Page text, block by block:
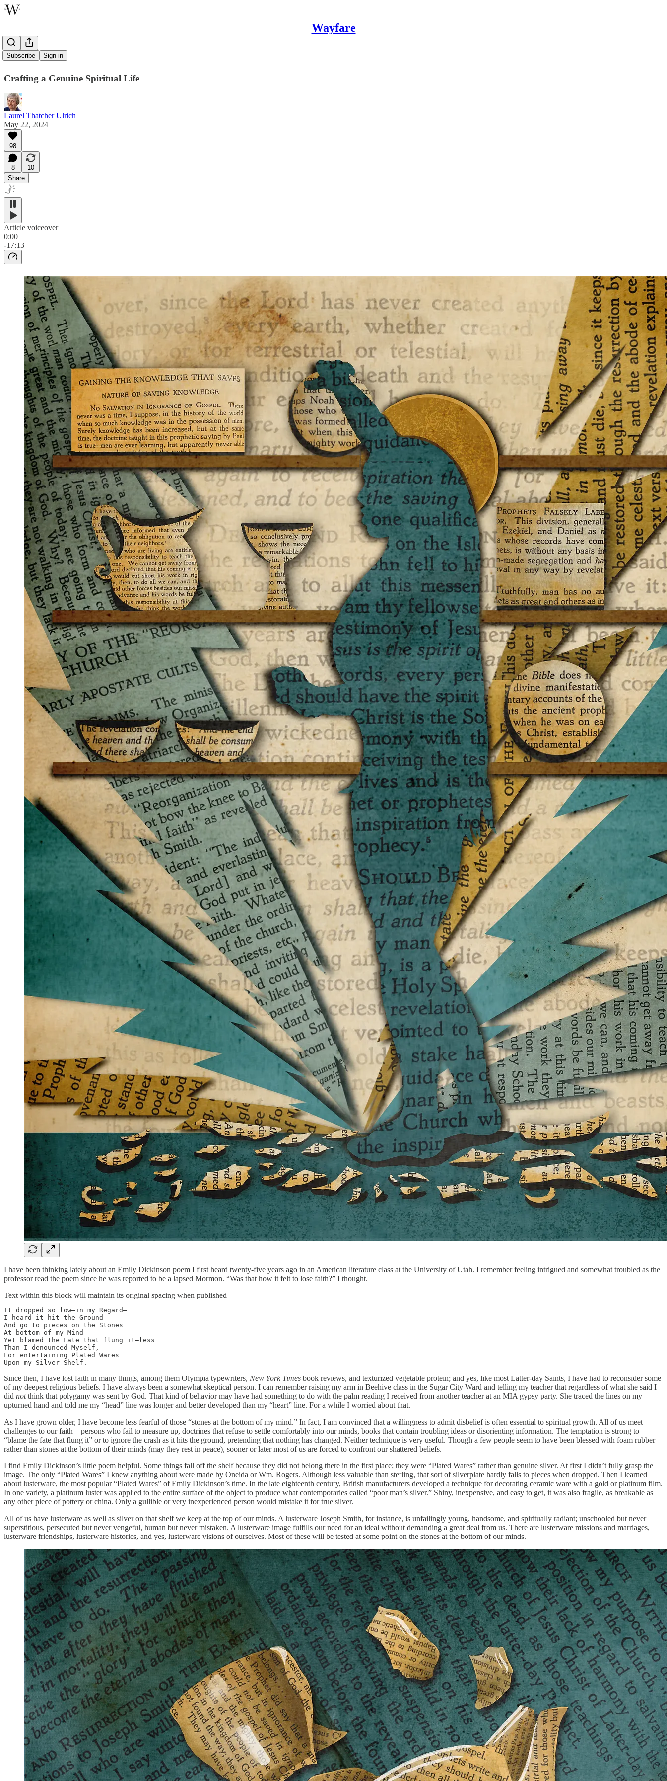
Wayfare
Subscribe Sign in
Lusterware
Crafting a Genuine Spiritual Life
Laurel Thatcher Ulrich
May 22, 2024
98
8
10
Share
Article voiceover
0:00
-17:13
I have been thinking lately about an Emily Dickinson poem I first heard twenty-five years ago in an American literature class at the University of Utah. I remember feeling intrigued and somewhat troubled as the
professor read the poem since he was reported to be a lapsed Mormon. “Was that how it felt to lose faith?” I thought.
Text within this block will maintain its original spacing when published
It dropped so low—in my Regard—
I heard it hit the Ground—
And go to pieces on the Stones
At bottom of my Mind—
Yet blamed the Fate that flung it—less
Than I denounced Myself,
For entertaining Plated Wares
Upon my Silver Shelf.—
Since then, I have lost faith in many things, among them Olympia typewriters, New York Times book reviews, and texturized vegetable protein; and yes, like most Latter-day Saints, I have had to reconsider some
of my deepest religious beliefs. I have always been a somewhat skeptical person. I can remember raising my arm in Beehive class in the Sugar City Ward and telling my teacher that regardless of what she said I
did notthink that polygamy was sent by God. That kind of behavior may have had something to do with the palm reading I received from another teacher at an MIA gypsy party. She traced the lines on my
upturned hand and told me my “head” line was longer and better developed than my “heart” line. For a while I worried about that.
As I have grown older, I have become less fearful of those “stones at the bottom of my mind.” In fact, I am convinced that a willingness to admit disbelief is often essential to spiritual growth. All of us meet
challenges to our faith—persons who fail to measure up, doctrines that refuse to settle comfortably into our minds, books that contain troubling ideas or disorienting information. The temptation is strong to
“blame the fate that flung it” or to ignore the crash as it hits the ground, pretending that nothing has changed. Neither technique is very useful. Though a few people seem to have been blessed with foam rubber
rather than stones at the bottom of their minds (may they rest in peace), sooner or later most of us are forced to confront our shattered beliefs.
I find Emily Dickinson’s little poem helpful. Some things fall off the shelf because they did not belong there in the first place; they were “Plated Wares” rather than genuine silver. At first I didn’t fully grasp the
image. The only “Plated Wares” I knew anything about were made by Oneida or Wm. Rogers. Although less valuable than sterling, that sort of silverplate hardly falls to pieces when dropped. Then I learned
about lusterware, the most popular “Plated Wares” of Emily Dickinson’s time. In the late eighteenth century, British manufacturers developed a technique for decorating ceramic ware with a gold or platinum film.
In one variety, a platinum luster was applied to the entire surface of the object to produce what contemporaries called “poor man’s silver.” Shiny, inexpensive, and easy to get, it was also fragile, as breakable as
any other piece of pottery or china. Only a gullible or very inexperienced person would mistake it for true silver.
All of us have lusterware as well as silver on that shelf we keep at the top of our minds. A lusterware Joseph Smith, for instance, is unfailingly young, handsome, and spiritually radiant; unschooled but never
superstitious, persecuted but never vengeful, human but never mistaken. A lusterware image fulfills our need for an ideal without demanding a great deal from us. There are lusterware missions and marriages,
lusterware friendships, lusterware histories, and yes, lusterware visions of ourselves. Most of these will be tested at some point on the stones at the bottom of our minds.